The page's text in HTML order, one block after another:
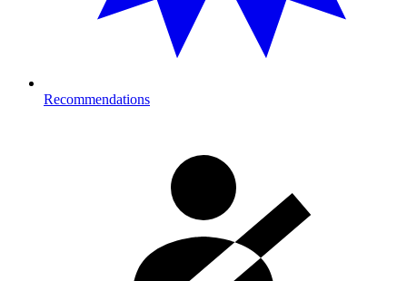
Recommendations